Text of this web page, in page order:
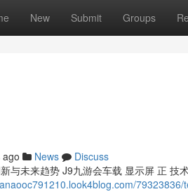
New Submit Groups
News
Discuss
与未来趋势 J9九游会车载 显示屏 正
79323836/